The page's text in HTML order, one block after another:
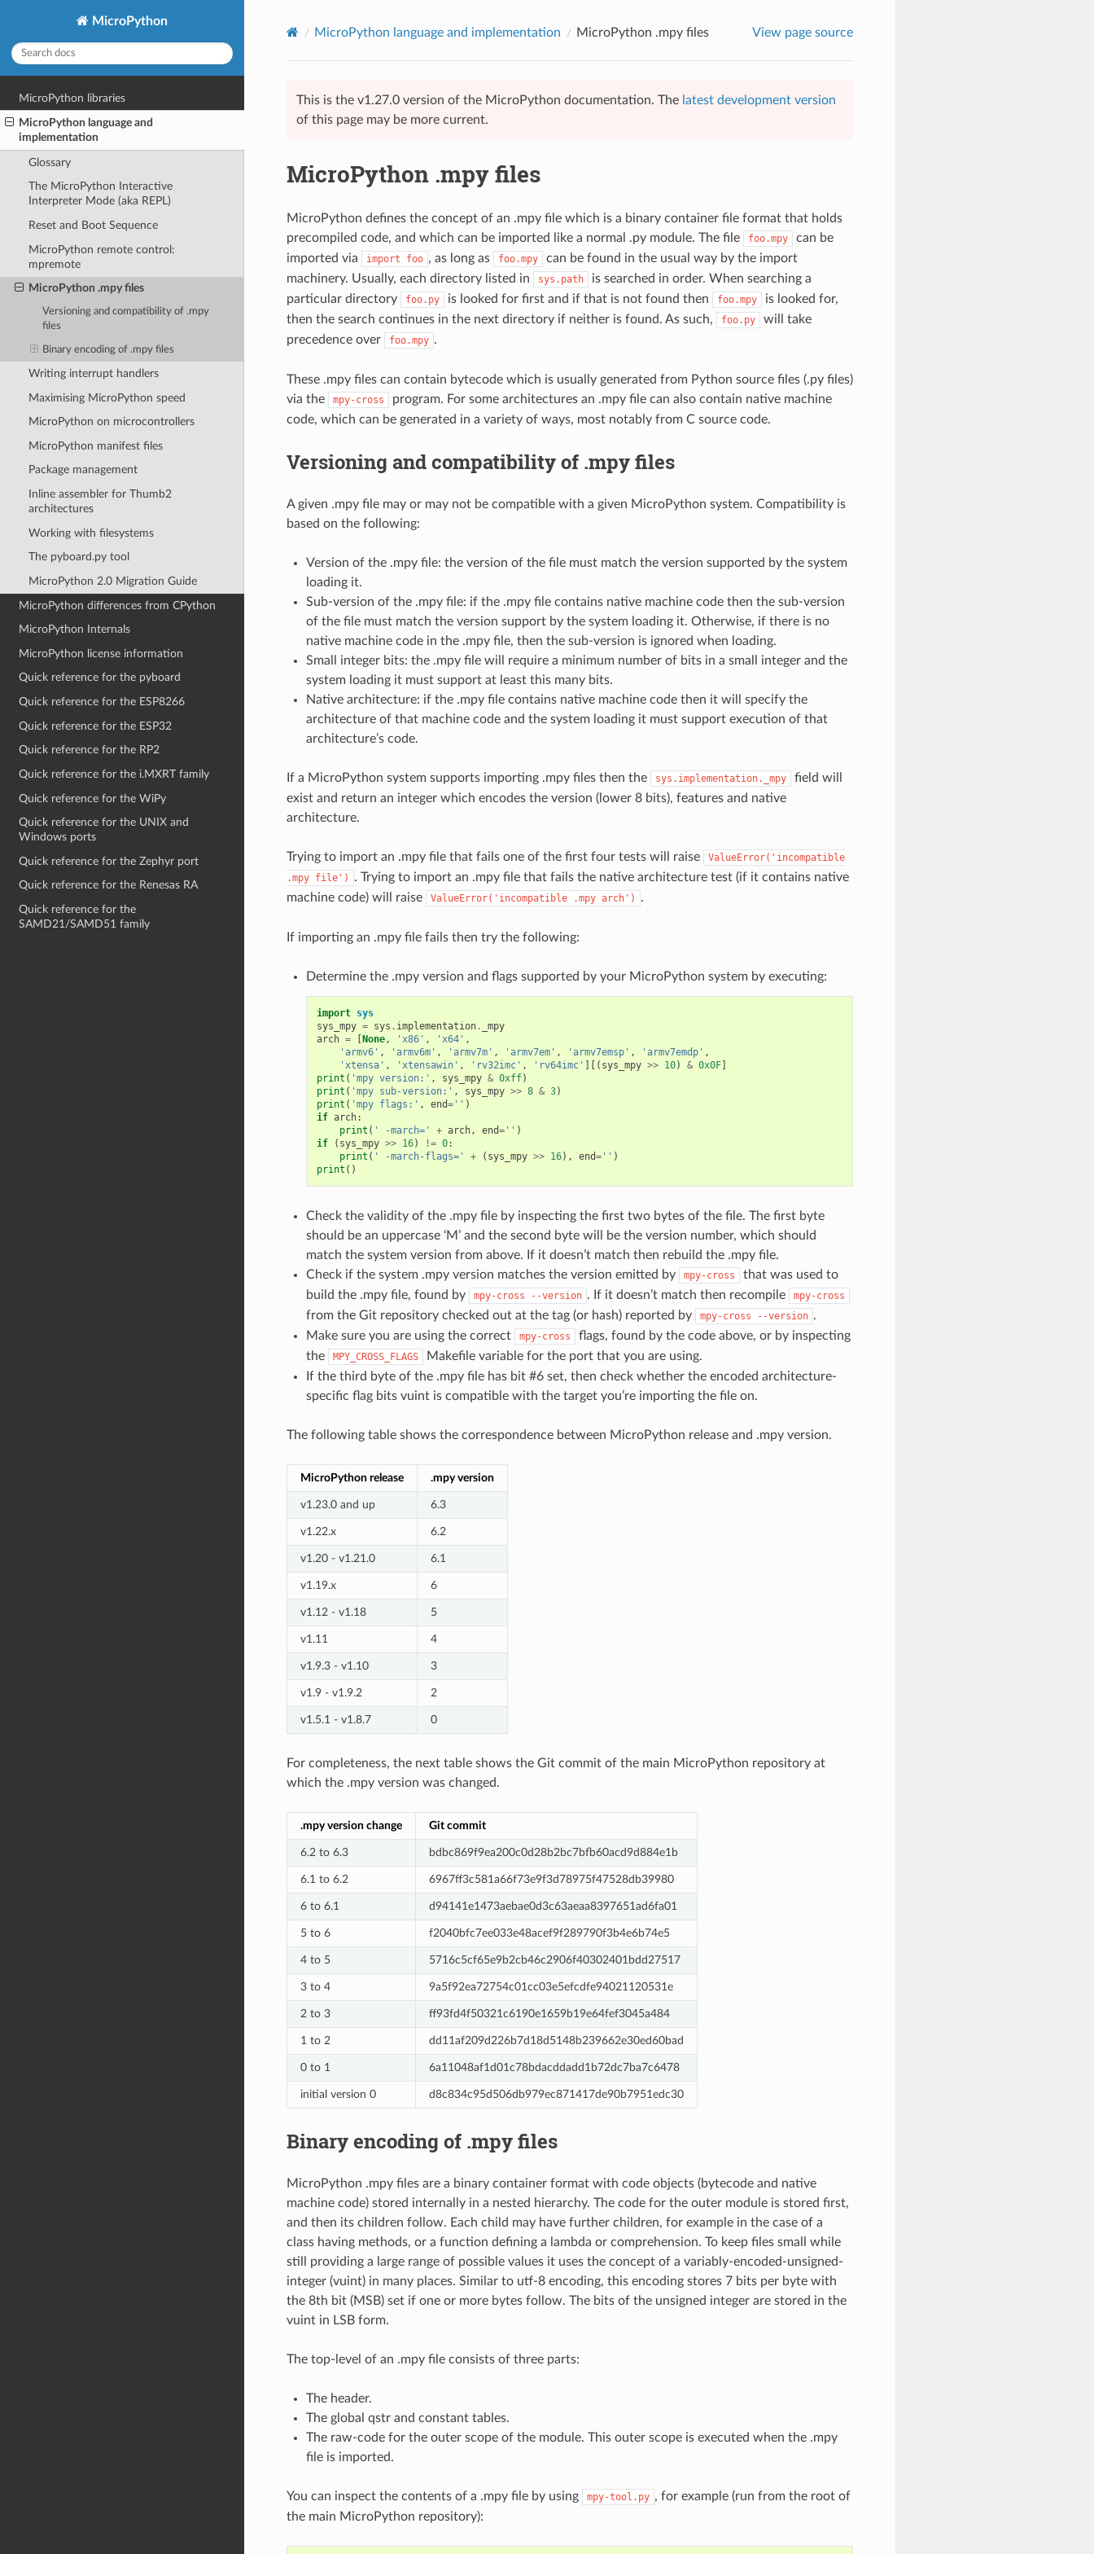
MicroPython
MicroPython libraries
MicroPython language and
implementation
Glossary
The MicroPython Interactive
Interpreter Mode (aka REPL)
Reset and Boot Sequence
MicroPython remote control:
mpremote
MicroPython .mpy files
Versioning and compatibility of .mpy
files
Binary encoding of .mpy files
Writing interrupt handlers
Maximising MicroPython speed
MicroPython on microcontrollers
MicroPython manifest files
Package management
Inline assembler for Thumb2
architectures
Working with filesystems
The pyboard.py tool
MicroPython 2.0 Migration Guide
MicroPython differences from CPython
MicroPython Internals
MicroPython license information
Quick reference for the pyboard
Quick reference for the ESP8266
Quick reference for the ESP32
Quick reference for the RP2
Quick reference for the i.MXRT family
Quick reference for the WiPy
Quick reference for the UNIX and
Windows ports
Quick reference for the Zephyr port
Quick reference for the Renesas RA
Quick reference for the
SAMD21/SAMD51 family
MicroPython language and implementation MicroPython .mpy files View page source
This is the v1.27.0 version of the MicroPython documentation. The latest development version
of this page may be more current.
MicroPython .mpy files
MicroPython defines the concept of an .mpy file which is a binary container file format that holds
precompiled code, and which can be imported like a normal .py module. The file
foo.mpy
can be
imported via
import foo , as long as foo.mpy
can be found in the usual way by the import
machinery. Usually, each directory listed in
sys.path
is searched in order. When searching a
particular directory
foo.py is looked for first and if that is not found then foo.mpy
is looked for,
then the search continues in the next directory if neither is found. As such,
foo.py
will take
precedence over
foo.mpy .
These .mpy files can contain bytecode which is usually generated from Python source files (.py files)
via the
mpy-cross
program. For some architectures an .mpy file can also contain native machine
code, which can be generated in a variety of ways, most notably from C source code.
Versioning and compatibility of .mpy files
A given .mpy file may or may not be compatible with a given MicroPython system. Compatibility is
based on the following:
Version of the .mpy file: the version of the file must match the version supported by the system
loading it.
Sub-version of the .mpy file: if the .mpy file contains native machine code then the sub-version
of the file must match the version support by the system loading it. Otherwise, if there is no
native machine code in the .mpy file, then the sub-version is ignored when loading.
Small integer bits: the .mpy file will require a minimum number of bits in a small integer and the
system loading it must support at least this many bits.
Native architecture: if the .mpy file contains native machine code then it will specify the
architecture of that machine code and the system loading it must support execution of that
architecture’s code.
If a MicroPython system supports importing .mpy files then the sys.implementation._mpy
field will
exist and return an integer which encodes the version (lower 8 bits), features and native
architecture.
Trying to import an .mpy file that fails one of the first four tests will raise
ValueError('incompatible
.mpy file')
. Trying to import an .mpy file that fails the native architecture test (if it contains native
machine code) will raise
ValueError('incompatible .mpy arch') .
If importing an .mpy file fails then try the following:
Determine the .mpy version and flags supported by your MicroPython system by executing:
import sys
sys_mpy = sys . implementation.
_mpy
arch = [None, 'x86' , 'x64' ,
'armv6' , 'armv6m' , 'armv7m' , 'armv7em' , 'armv7emsp' , 'armv7emdp' ,
'xtensa' , 'xtensawin' , 'rv32imc' , 'rv64imc' ][( sys_mpy >> 10) & 0x0F]
print ( 'mpy version:' , sys_mpy & 0xff)
print ( 'mpy sub-version:' , sys_mpy >> 8 & 3)
print ( 'mpy flags:' , end='' )
if arch:
print ( ' -march=' + arch, end='' )
if
( sys_mpy >> 16) != 0:
print ( ' -march-flags=' + ( sys_mpy >> 16), end='' )
print ()
Check the validity of the .mpy file by inspecting the first two bytes of the file. The first byte
should be an uppercase ‘M’ and the second byte will be the version number, which should
match the system version from above. If it doesn’t match then rebuild the .mpy file.
Check if the system .mpy version matches the version emitted by
mpy-cross
that was used to
build the .mpy file, found by
mpy-cross --version . If it doesn’t match then recompile mpy-cross
from the Git repository checked out at the tag (or hash) reported by mpy-cross --version .
Make sure you are using the correct
mpy-cross
flags, found by the code above, or by inspecting
the
MPY_CROSS_FLAGS
Makefile variable for the port that you are using.
If the third byte of the .mpy file has bit #6 set, then check whether the encoded architecture-
specific flag bits vuint is compatible with the target you’re importing the file on.
The following table shows the correspondence between MicroPython release and .mpy version.
MicroPython release .mpy version
v1.23.0 and up 6.3
v1.22.x 6.2
v1.20 - v1.21.0 6.1
v1.19.x 6
v1.12 - v1.18 5
v1.11 4
v1.9.3 - v1.10 3
v1.9 - v1.9.2 2
v1.5.1 - v1.8.7 0
For completeness, the next table shows the Git commit of the main MicroPython repository at
which the .mpy version was changed.
.mpy version change Git commit
6.2 to 6.3 bdbc869f9ea200c0d28b2bc7bfb60acd9d884e1b
6.1 to 6.2 6967ff3c581a66f73e9f3d78975f47528db39980
6 to 6.1 d94141e1473aebae0d3c63aeaa8397651ad6fa01
5 to 6 f2040bfc7ee033e48acef9f289790f3b4e6b74e5
4 to 5 5716c5cf65e9b2cb46c2906f40302401bdd27517
3 to 4 9a5f92ea72754c01cc03e5efcdfe94021120531e
2 to 3 ff93fd4f50321c6190e1659b19e64fef3045a484
1 to 2 dd11af209d226b7d18d5148b239662e30ed60bad
0 to 1 6a11048af1d01c78bdacddadd1b72dc7ba7c6478
initial version 0 d8c834c95d506db979ec871417de90b7951edc30
Binary encoding of .mpy files
MicroPython .mpy files are a binary container format with code objects (bytecode and native
machine code) stored internally in a nested hierarchy. The code for the outer module is stored first,
and then its children follow. Each child may have further children, for example in the case of a
class having methods, or a function defining a lambda or comprehension. To keep files small while
still providing a large range of possible values it uses the concept of a variably-encoded-unsigned-
integer (vuint) in many places. Similar to utf-8 encoding, this encoding stores 7 bits per byte with
the 8th bit (MSB) set if one or more bytes follow. The bits of the unsigned integer are stored in the
vuint in LSB form.
The top-level of an .mpy file consists of three parts:
The header.
The global qstr and constant tables.
The raw-code for the outer scope of the module. This outer scope is executed when the .mpy
file is imported.
You can inspect the contents of a .mpy file by using mpy-tool.py , for example (run from the root of
the main MicroPython repository):